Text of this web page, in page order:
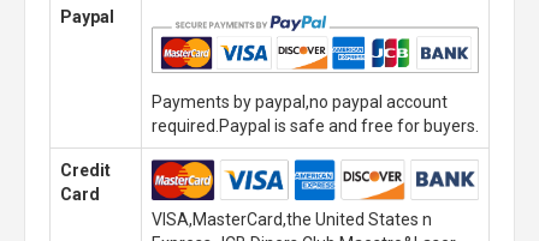
Paypal
Payments by paypal,no paypal account
required.Paypal is safe and free for buyers.
Credit
Card
VISA,MasterCard,the United States n